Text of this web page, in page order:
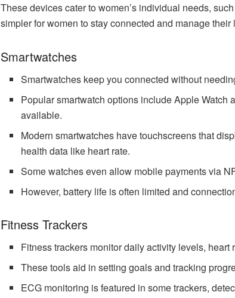
These devices cater to women’s individual needs,
simpler for women to stay connected and manage their
Smartwatches
Smartwatches keep you connected without
Popular smartwatch options include Apple Watch
available.
Modern smartwatches have touchscreens that
health data like heart rate.
Some watches even allow mobile payments via
However, battery life is often limited and
Fitness Trackers
Fitness trackers monitor daily activity levels,
These tools aid in setting goals and tracking
ECG monitoring is featured in some trackers,